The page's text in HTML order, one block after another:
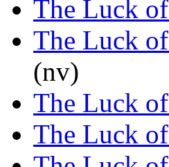
The Luck
The Luck
(nv)
The Luck
The Luck